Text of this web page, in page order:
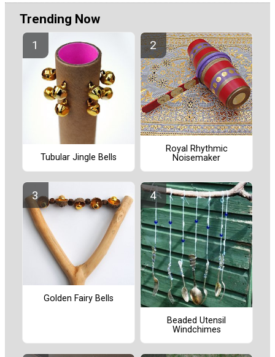
Trending Now
Tubular Jingle Bells
Royal Rhythmic
Noisemaker
Golden Fairy Bells
Beaded Utensil
Windchimes